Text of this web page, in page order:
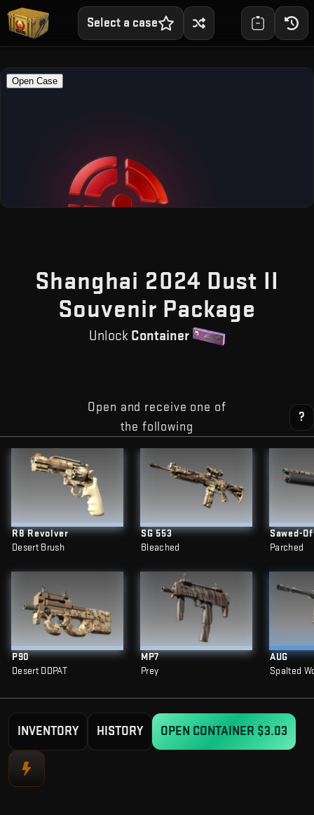
Select a case
Shanghai 2024 Dust II
Souvenir Package
Unlock Container
Open and receive one of
the following
?
R8 Revolver
Desert Brush
P90
Desert DDPAT
SG 553
Bleached
MP7
Prey
Sawed-
Parched
AUG
Spalted
INVENTORY HISTORY OPEN CONTAINER $3.03